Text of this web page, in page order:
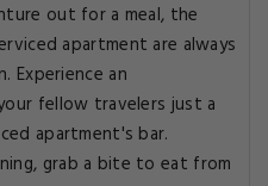
out for a meal, the
apartment are always
Experience an
fellow travelers just a
apartment's bar.
grab a bite to eat from